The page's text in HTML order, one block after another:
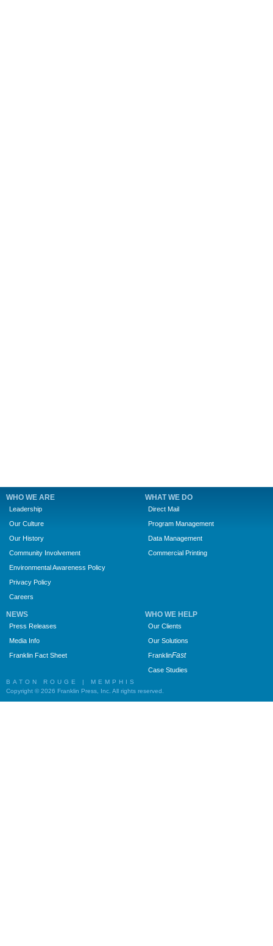
WHO WE ARE
Leadership
Our Culture
Our History
Community Involvement
Environmental Awareness Policy
Privacy Policy
Careers
WHAT WE DO
Direct Mail
Program Management
Data Management
Commercial Printing
NEWS
Press Releases
Media Info
Franklin Fact Sheet
WHO WE HELP
Our Clients
Our Solutions
FranklinFast
Case Studies
BATON ROUGE | MEMPHIS
Copyright © 2026 Franklin Press, Inc. All rights reserved.